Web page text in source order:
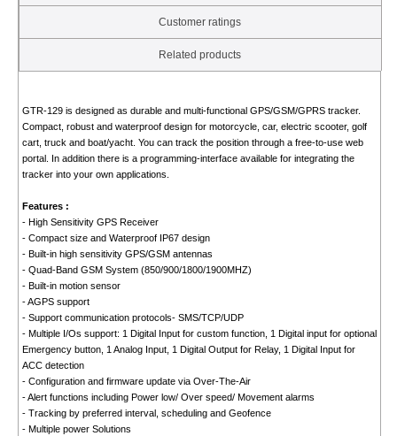
Customer ratings
Related products
GTR-129 is designed as durable and multi-functional GPS/GSM/GPRS tracker.
Compact, robust and waterproof design for motorcycle, car, electric scooter, golf
cart, truck and boat/yacht. You can track the position through a free-to-use web
portal. In addition there is a programming-interface available for integrating the
tracker into your own applications.
Features :
- High Sensitivity GPS Receiver
- Compact size and Waterproof IP67 design
- Built-in high sensitivity GPS/GSM antennas
- Quad-Band GSM System (850/900/1800/1900MHZ)
- Built-in motion sensor
- AGPS support
- Support communication protocols- SMS/TCP/UDP
- Multiple I/Os support: 1 Digital Input for custom function, 1 Digital input for optional
Emergency button, 1 Analog Input, 1 Digital Output for Relay, 1 Digital Input for
ACC detection
- Configuration and firmware update via Over-The-Air
- Alert functions including Power low/ Over speed/ Movement alarms
- Tracking by preferred interval, scheduling and Geofence
- Multiple power Solutions